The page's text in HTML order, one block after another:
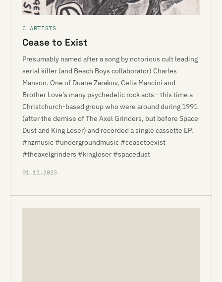
C ARTISTS
Cease to Exist
Presumably named after a song by notorious cult leading
serial killer (and Beach Boys collaborator) Charles
Manson. One of Duane Zarakov, Celia Mancini and
Brother Love's many psychedelic rock acts - this time a
Christchurch-based group who were around during 1991
(after the demise of The Axel Grinders, but before Space
Dust and King Loser) and recorded a single cassette EP.
#nzmusic #undergroundmusic #ceasetoexist
#theaxelgrinders #kingloser #spacedust
01.11.2023